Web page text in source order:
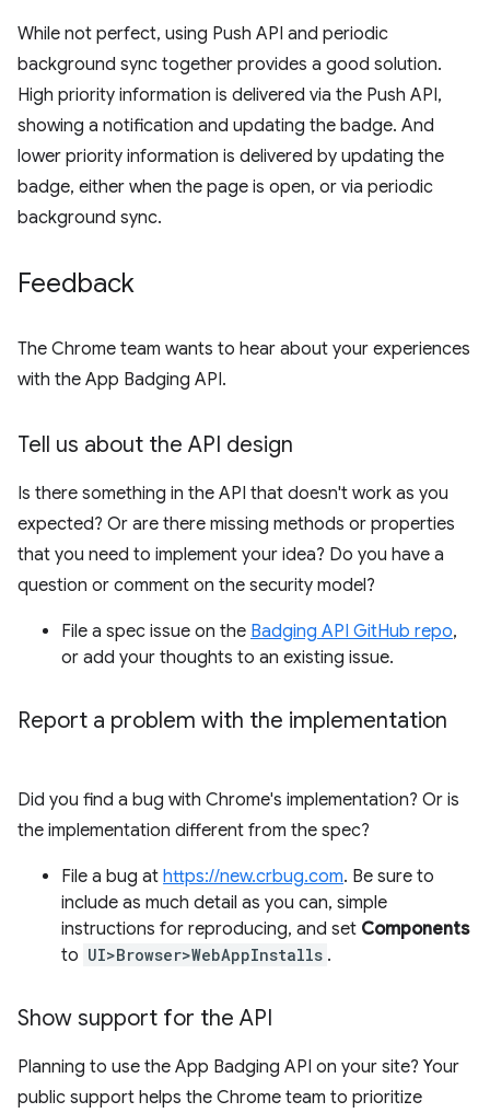
While not perfect, using Push API and periodic
background sync together provides a good solution.
High priority information is delivered via the Push API,
showing a notification and updating the badge. And
lower priority information is delivered by updating the
badge, either when the page is open, or via periodic
background sync.
Feedback
The Chrome team wants to hear about your experiences
with the App Badging API.
Tell us about the API design
Is there something in the API that doesn't work as you
expected? Or are there missing methods or properties
that you need to implement your idea? Do you have a
question or comment on the security model?
File a spec issue on the Badging API GitHub repo,
or add your thoughts to an existing issue.
Report a problem with the implementation
Did you find a bug with Chrome's implementation? Or is
the implementation different from the spec?
File a bug at https://new.crbug.com. Be sure to
include as much detail as you can, simple
instructions for reproducing, and set Components
to UI>Browser>WebAppInstalls .
Show support for the API
Planning to use the App Badging API on your site? Your
public support helps the Chrome team to prioritize